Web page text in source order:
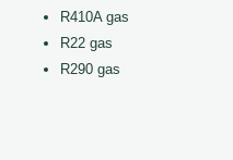
R410A gas
R22 gas
R290 gas